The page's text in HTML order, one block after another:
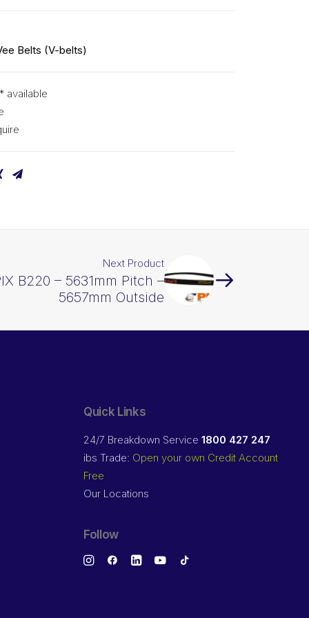
Belts (V-belts)
available
Next Product
B220 – 5631mm Pitch –
5657mm Outside
Quick Links
24/7 Breakdown Service 1800 427 247
ibs Trade: Open your own Credit Account
Free
Our Locations
Follow